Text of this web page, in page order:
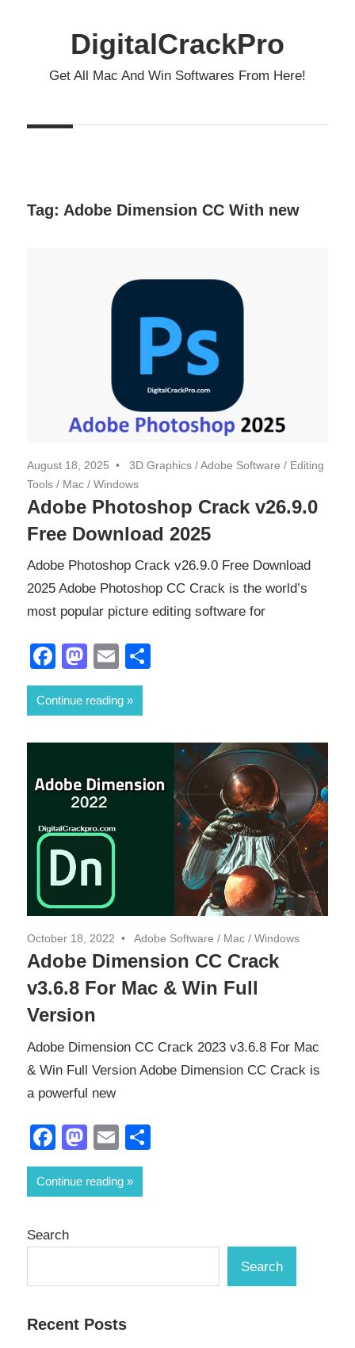
DigitalCrackPro
Get All Mac And Win Softwares From Here!
Tag: Adobe Dimension CC With new
August 18, 2025 3D Graphics /Adobe Software / Editing
Tools / Mac / Windows
Adobe Photoshop Crack v26.9.0
Free Download 2025
Adobe Photoshop Crack v26.9.0 Free Download
2025 Adobe Photoshop CC Crack is the world’s
most popular picture editing software for
Facebook
Mastodon
Email
Continue reading
October 18, 2022 Adobe Software / Mac / Windows
Adobe Dimension CC Crack
v3.6.8 For Mac & Win Full
Version
Adobe Dimension CC Crack 2023 v3.6.8 For Mac
& Win Full Version Adobe Dimension CC Crack is
a powerful new
Facebook
Mastodon
Email
Continue reading
Search
Search
Recent Posts